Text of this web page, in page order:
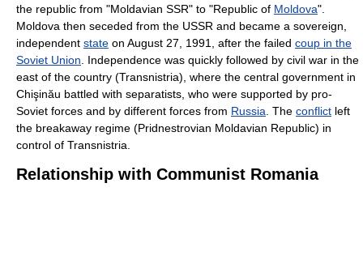
the republic from "Moldavian SSR" to "Republic of Moldova".
Moldova then seceded from the USSR and became a sovereign,
independent state on August 27, 1991, after the failed coup in the
Soviet Union . Independence was quickly followed by civil war in the
east of the country (Transnistria), where the central government in
Chişinău battled with separatists, who were supported by pro-
Soviet forces and by different forces from Russia . The conflict left
the breakaway regime (Pridnestrovian Moldavian Republic) in
control of Transnistria.
Relationship with Communist Romania